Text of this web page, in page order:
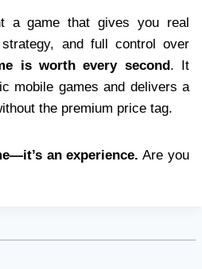
a game that gives you real
strategy, and full control over
is worth every second. It
mobile games and delivers a
the premium price tag.
an experience. Are you